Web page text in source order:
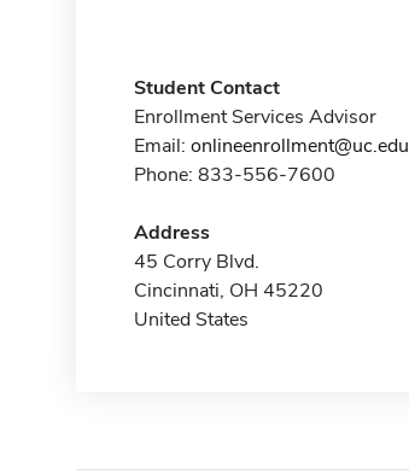
Student Contact
Enrollment Services Advisor
Email: onlineenrollment@uc.edu
Phone: 833-556-7600
Address
45 Corry Blvd.
Cincinnati, OH 45220
United States